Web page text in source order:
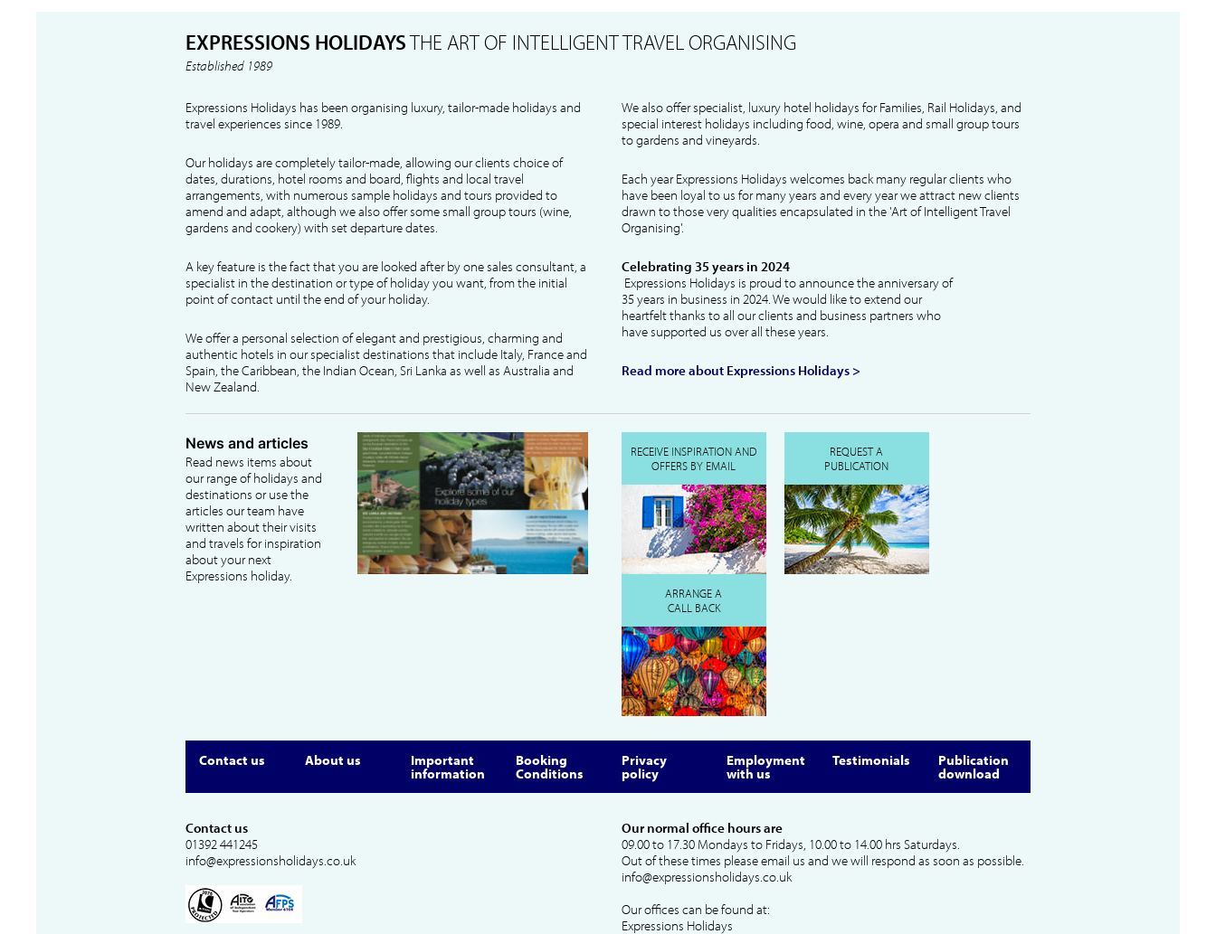
EXPRESSIONS HOLIDAYSTHE ART OF INTELLIGENT TRAVEL ORGANISING
Established 1989
Expressions Holidays has been organising luxury, tailor-made holidays and
travel experiences since 1989.
Our holidays are completely tailor-made, allowing our clients choice of
dates, durations, hotel rooms and board, flights and local travel
arrangements, with numerous sample holidays and tours provided to
amend and adapt, although we also offer some small group tours (wine,
gardens and cookery) with set departure dates.
A key feature is the fact that you are looked after by one sales consultant, a
specialist in the destination or type of holiday you want, from the initial
point of contact until the end of your holiday.
We offer a personal selection of elegant and prestigious, charming and
authentic hotels in our specialist destinations that include Italy, France and
Spain, the Caribbean, the Indian Ocean, Sri Lanka as well as Australia and
New Zealand.
We also offer specialist, luxury hotel holidays for Families, Rail Holidays, and
special interest holidays including food, wine, opera and small group tours
to gardens and vineyards.
Each year Expressions Holidays welcomes back many regular clients who
have been loyal to us for many years and every year we attract new clients
drawn to those very qualities encapsulated in the 'Art of Intelligent Travel
Organising'.
Celebrating 35 years in 2024
Expressions Holidays is proud to announce the anniversary of
35 years in business in 2024. We would like to extend our
heartfelt thanks to all our clients and business partners who
have supported us over all these years.
Read more about Expressions Holidays >
News and articles
Read news items about
our range of holidays and
destinations or use the
articles our team have
written about their visits
and travels for inspiration
about your next
Expressions holiday.
RECEIVE INSPIRATION AND
OFFERS BY EMAIL
REQUEST A
PUBLICATION
ARRANGE A
CALL BACK
Contact us About us Important
information
Booking
Conditions
Privacy
policy
Employment
with us
Testimonials Publication
download
Contact us
01392 441245
info@expressionsholidays.co.uk
Our normal office hours are
09.00 to 17.30 Mondays to Fridays, 10.00 to 14.00 hrs Saturdays.
Out of these times please email us and we will respond as soon as possible.
info@expressionsholidays.co.uk
Our offices can be found at:
Expressions Holidays